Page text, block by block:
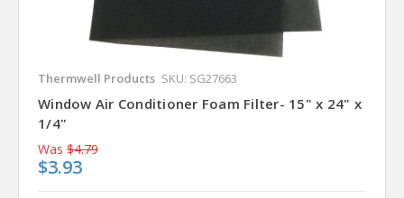
Thermwell Products SKU: SG27663
Window Air Conditioner Foam Filter- 15" x 24" x
1/4"
Was $4.79
$3.93